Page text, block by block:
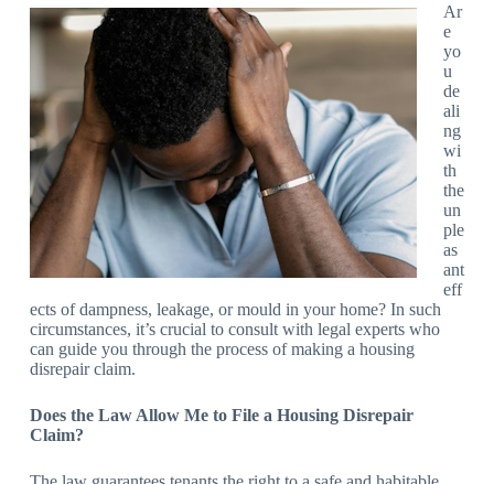
Ar
e
yo
u
de
ali
ng
wi
th
the
un
ple
as
ant
eff
ects of dampness, leakage, or mould in your home? In such
circumstances, it’s crucial to consult with legal experts who
can guide you through the process of making a housing
disrepair claim.
Does the Law Allow Me to File a Housing Disrepair
Claim?